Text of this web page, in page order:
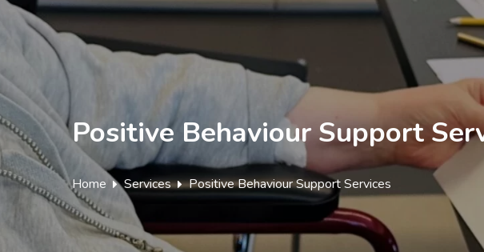
Positive Behaviour Support
Home Services Positive Behaviour Support Services